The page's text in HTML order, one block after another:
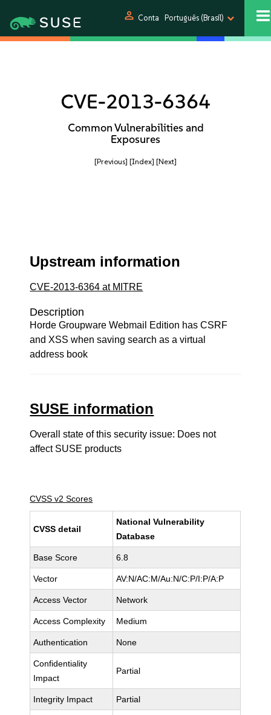
person Conta Português (Brasil)
CVE-2013-6364
Common Vulnerabilities and
Exposures
[Previous] [Index] [Next]
Upstream information
CVE-2013-6364 at MITRE
Description
Horde Groupware Webmail Edition has CSRF
and XSS when saving search as a virtual
address book
SUSE information
Overall state of this security issue: Does not
affect SUSE products
CVSS v2 Scores
CVSS detail
National Vulnerability
Database
Base Score 6.8
Vector AV:N/AC:M/Au:N/C:P/I:P/A:P
Access Vector Network
Access Complexity Medium
Authentication None
Confidentiality
Impact
Partial
Integrity Impact Partial